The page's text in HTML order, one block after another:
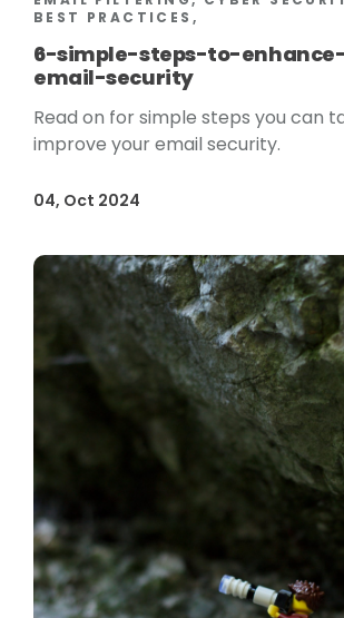
BEST PRACTICES,
6-simple-steps-to-
email-security
Read on for simple steps you can
improve your email security.
04, Oct 2024